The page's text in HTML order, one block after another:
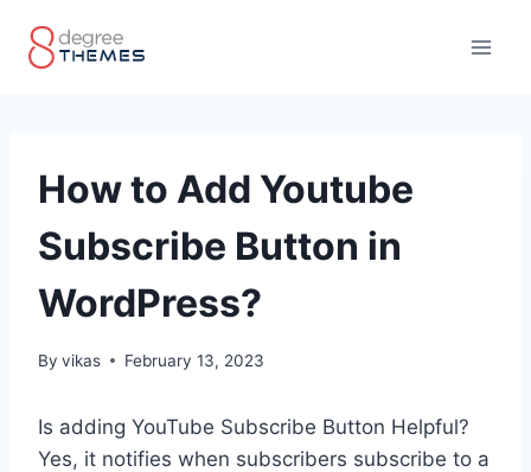
How to Add Youtube
Subscribe Button in
WordPress?
By vikas February 13, 2023
Is adding YouTube Subscribe Button Helpful?
Yes, it notifies when subscribers subscribe to a